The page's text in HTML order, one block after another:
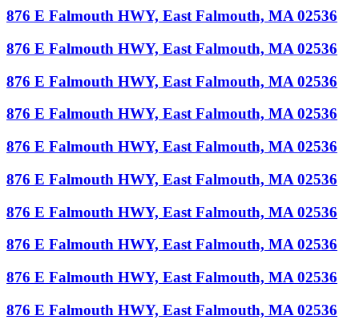
876 E Falmouth HWY, East Falmouth, MA 02536
876 E Falmouth HWY, East Falmouth, MA 02536
876 E Falmouth HWY, East Falmouth, MA 02536
876 E Falmouth HWY, East Falmouth, MA 02536
876 E Falmouth HWY, East Falmouth, MA 02536
876 E Falmouth HWY, East Falmouth, MA 02536
876 E Falmouth HWY, East Falmouth, MA 02536
876 E Falmouth HWY, East Falmouth, MA 02536
876 E Falmouth HWY, East Falmouth, MA 02536
876 E Falmouth HWY, East Falmouth, MA 02536